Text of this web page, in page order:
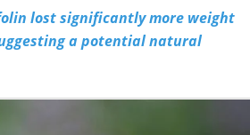
lost significantly more weight
a potential natural